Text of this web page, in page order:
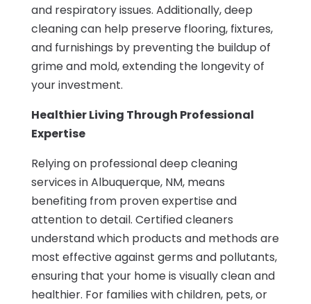
and respiratory issues. Additionally, deep
cleaning can help preserve flooring, fixtures,
and furnishings by preventing the buildup of
grime and mold, extending the longevity of
your investment.
Healthier Living Through Professional
Expertise
Relying on professional deep cleaning
services in Albuquerque, NM, means
benefiting from proven expertise and
attention to detail. Certified cleaners
understand which products and methods are
most effective against germs and pollutants,
ensuring that your home is visually clean and
healthier. For families with children, pets, or